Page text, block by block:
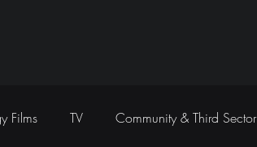
Films TV Community & Third Sector